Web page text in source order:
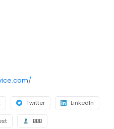
Twitter LinkedIn
BBB